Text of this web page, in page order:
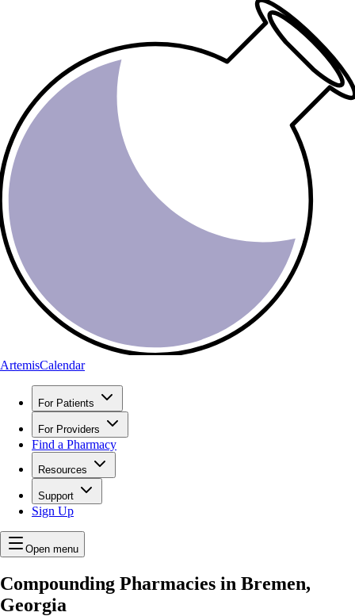
ArtemisCalendar
For Patients
For Providers
Find a Pharmacy
Resources
Support
Sign Up
Open menu
Compounding Pharmacies in Bremen,
Georgia